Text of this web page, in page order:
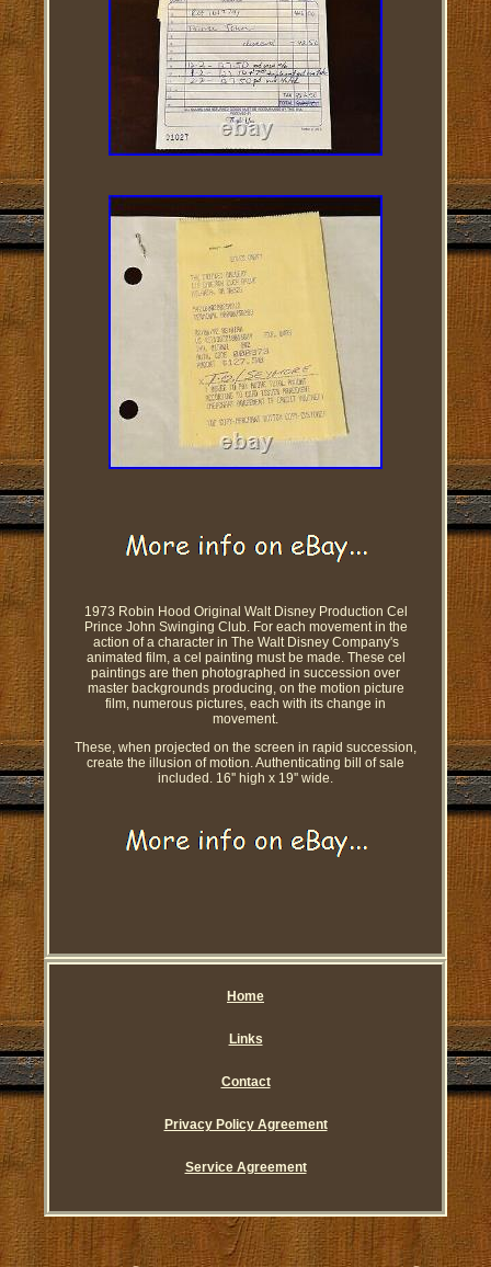
1973 Robin Hood Original Walt Disney Production Cel
Prince John Swinging Club. For each movement in the
action of a character in The Walt Disney Company's
animated film, a cel painting must be made. These cel
paintings are then photographed in succession over
master backgrounds producing, on the motion picture
film, numerous pictures, each with its change in
movement.
These, when projected on the screen in rapid succession,
create the illusion of motion. Authenticating bill of sale
included. 16'' high x 19'' wide.
Home
Links
Contact
Privacy Policy Agreement
Service Agreement